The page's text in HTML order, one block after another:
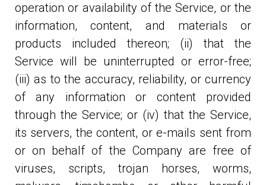
operation or availability of the Service, or the
information, content, and materials or
products included thereon; (ii) that the
Service will be uninterrupted or error-free;
(iii) as to the accuracy, reliability, or currency
of any information or content provided
through the Service; or (iv) that the Service,
its servers, the content, or e-mails sent from
or on behalf of the Company are free of
viruses, scripts, trojan horses, worms,